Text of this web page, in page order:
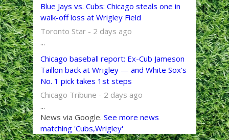
Blue Jays vs. Cubs: Chicago steals one in
walk-off loss at Wrigley Field
Toronto Star - 2 days ago
...
Chicago baseball report: Ex-Cub Jameson
Taillon back at Wrigley — and White Sox’s
No. 1 pick takes 1st steps
Chicago Tribune - 2 days ago
...
News via Google. See more news
matching 'Cubs,Wrigley'